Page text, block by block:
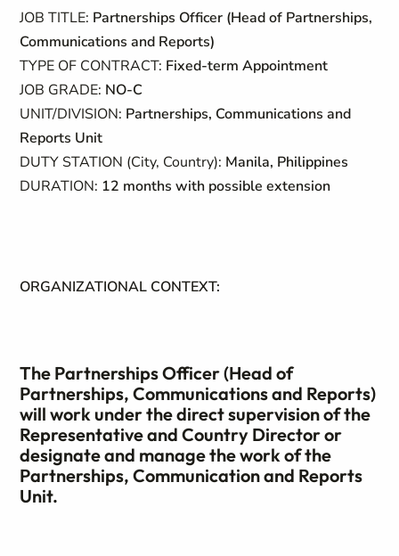
JOB TITLE: Partnerships Officer (Head of Partnerships,
Communications and Reports)
TYPE OF CONTRACT: Fixed-term Appointment
JOB GRADE: NO-C
UNIT/DIVISION: Partnerships, Communications and
Reports Unit
DUTY STATION (City, Country): Manila, Philippines
DURATION: 12 months with possible extension
ORGANIZATIONAL CONTEXT:
The Partnerships Officer (Head of
Partnerships, Communications and Reports)
will work under the direct supervision of the
Representative and Country Director or
designate and manage the work of the
Partnerships, Communication and Reports
Unit.